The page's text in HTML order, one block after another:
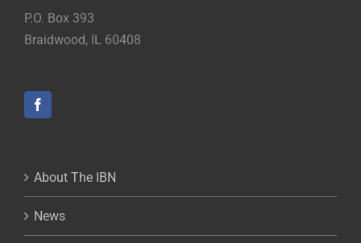
P.O. Box 393
Braidwood, IL 60408
About The IBN
News